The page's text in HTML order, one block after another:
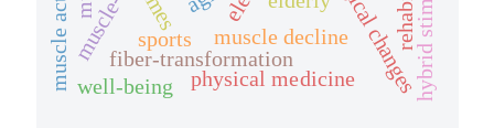
muscle decline
sports
fiber-transformation
physical medicine
well-being